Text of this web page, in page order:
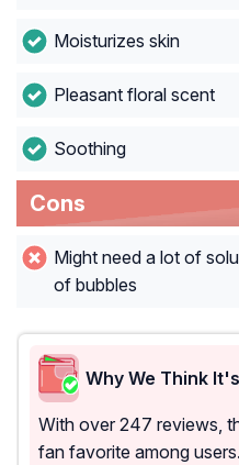
Moisturizes skin
Pleasant floral scent
Soothing
Cons
Might need a lot of
of bubbles
Why We Think
With over 247 reviews,
fan favorite among users.